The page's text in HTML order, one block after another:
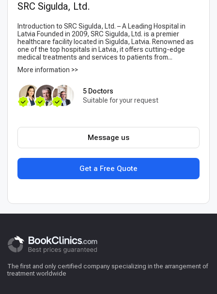
SRC Sigulda, Ltd.
Introduction to SRC Sigulda, Ltd. – A Leading Hospital in
Latvia Founded in 2009, SRC Sigulda, Ltd. is a premier
healthcare facility located in Sigulda, Latvia. Renowned as
one of the top hospitals in Latvia, it offers cutting-edge
medical treatments and services to patients from...
More information >>
5 Doctors
Suitable for your request
Get a Free Quote
Message us
The first and only certified company specializing in the arrangement of
treatment worldwide